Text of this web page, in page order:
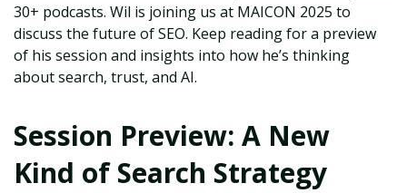
30+ podcasts. Wil is joining us at MAICON 2025 to
discuss the future of SEO. Keep reading for a preview
of his session and insights into how he’s thinking
about search, trust, and AI.
Session Preview: A New
Kind of Search Strategy